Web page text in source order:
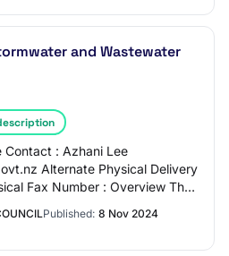
and Wastewater
Contact : Azhani Lee
Alternate Physical Delivery
Fax Number : Overview The
Published: 8 Nov 2024